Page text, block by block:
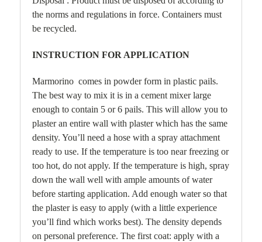
the norms and regulations in force. Containers must
be recycled.
INSTRUCTION FOR APPLICATION
Marmorino comes in powder form in plastic pails.
The best way to mix it is in a cement mixer large
enough to contain 5 or 6 pails. This will allow you to
plaster an entire wall with plaster which has the same
density. You’ll need a hose with a spray attachment
ready to use. If the temperature is too near freezing or
too hot, do not apply. If the temperature is high, spray
down the wall well with ample amounts of water
before starting application. Add enough water so that
the plaster is easy to apply (with a little experience
you’ll find which works best). The density depends
on personal preference. The first coat: apply with a